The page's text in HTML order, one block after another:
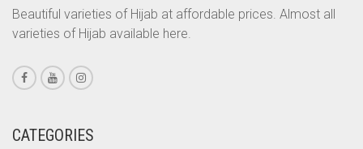
CORAL PEACH
CORAL PINK
CORAL RED
CREAM
Beautiful varieties of Hijab at affordable prices. Almost all
varieties of Hijab available here.
CATEGORIES